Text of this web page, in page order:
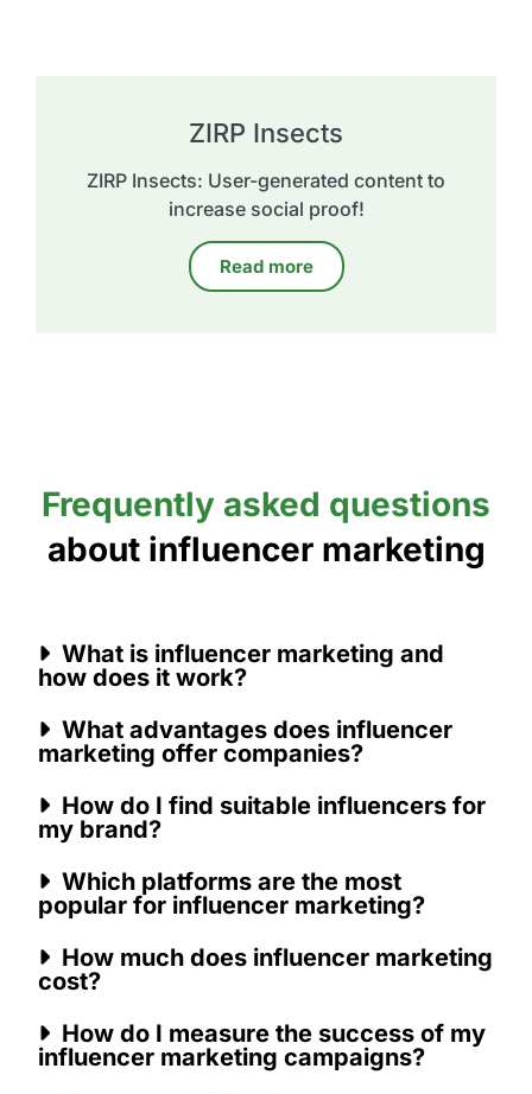
ZIRP Insects
ZIRP Insects: User-generated content to
increase social proof!
Read more
Frequently asked questions
about influencer marketing
What is influencer marketing and
how does it work?
What advantages does influencer
marketing offer companies?
How do I find suitable influencers for
my brand?
Which platforms are the most
popular for influencer marketing?
How much does influencer marketing
cost?
How do I measure the success of my
influencer marketing campaigns?